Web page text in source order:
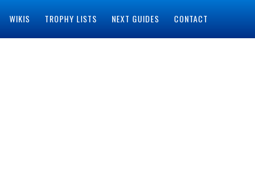
WIKIS TROPHY LISTS NEXT GUIDES CONTACT